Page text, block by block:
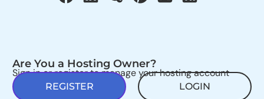
Are You a Hosting Owner?
Sign in or register to manage your hosting account
REGISTER LOGIN